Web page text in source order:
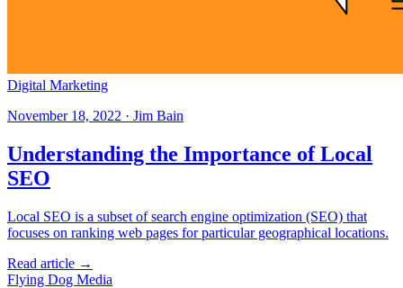
Digital Marketing
November 18, 2022 · Jim Bain
Understanding the Importance of Local
SEO
Local SEO is a subset of search engine optimization (SEO) that
focuses on ranking web pages for particular geographical locations.
Read article →
Flying Dog Media